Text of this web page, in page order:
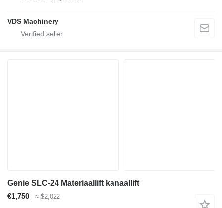
VDS Machinery
Genie SLC-24 Materiaallift kanaallift
€1,750
≈ $2,022